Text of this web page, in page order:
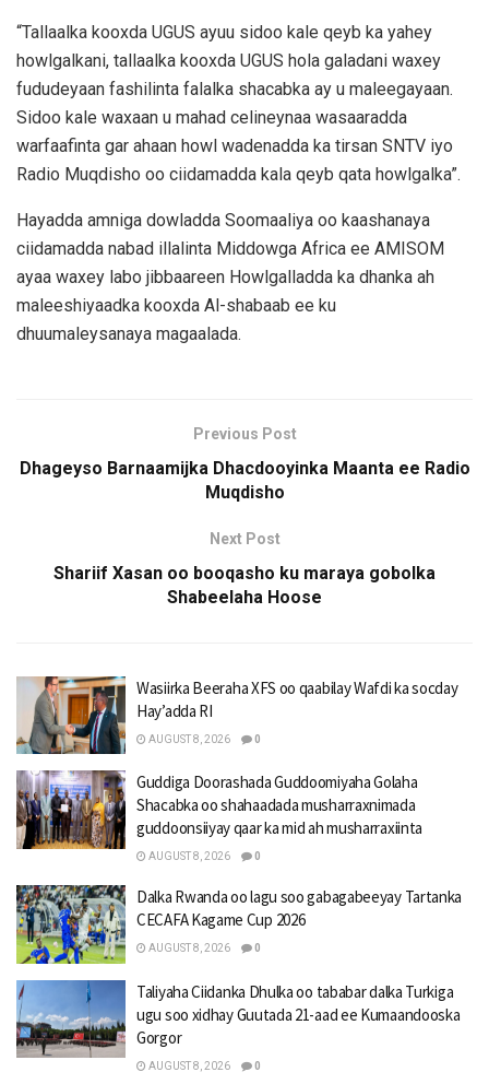
“Tallaalka kooxda UGUS ayuu sidoo kale qeyb ka yahey
howlgalkani, tallaalka kooxda UGUS hola galadani waxey
fududeyaan fashilinta falalka shacabka ay u maleegayaan.
Sidoo kale waxaan u mahad celineynaa wasaaradda
warfaafinta gar ahaan howl wadenadda ka tirsan SNTV iyo
Radio Muqdisho oo ciidamadda kala qeyb qata howlgalka”.
Hayadda amniga dowladda Soomaaliya oo kaashanaya
ciidamadda nabad illalinta Middowga Africa ee AMISOM
ayaa waxey labo jibbaareen Howlgalladda ka dhanka ah
maleeshiyaadka kooxda Al-shabaab ee ku
dhuumaleysanaya magaalada.
Previous Post
Dhageyso Barnaamijka Dhacdooyinka Maanta ee Radio
Muqdisho
Next Post
Shariif Xasan oo booqasho ku maraya gobolka
Shabeelaha Hoose
Wasiirka Beeraha XFS oo qaabilay Wafdi ka socday
Hay’adda RI
AUGUST 8, 2026 0
Guddiga Doorashada Guddoomiyaha Golaha
Shacabka oo shahaadada musharraxnimada
guddoonsiiyay qaar ka mid ah musharraxiinta
AUGUST 8, 2026 0
Dalka Rwanda oo lagu soo gabagabeeyay Tartanka
CECAFA Kagame Cup 2026
AUGUST 8, 2026 0
Taliyaha Ciidanka Dhulka oo tababar dalka Turkiga
ugu soo xidhay Guutada 21-aad ee Kumaandooska
Gorgor
AUGUST 8, 2026 0